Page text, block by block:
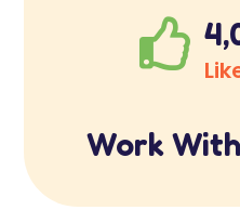

Work